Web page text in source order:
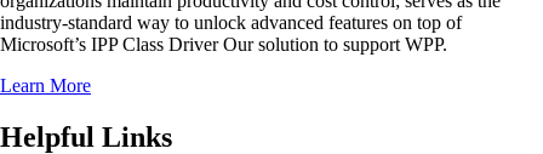
industry-standard way to unlock advanced features on top of
Microsoft’s IPP Class Driver Our solution to support WPP.
Learn More
Helpful Links